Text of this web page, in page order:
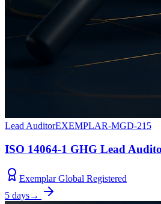
Lead AuditorEXEMPLAR-MGD-215
ISO 14064-1 GHG Lead
Exemplar Global Registered
5 days→